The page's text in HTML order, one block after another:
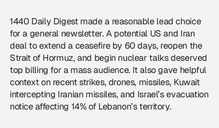
1440 Daily Digest made a reasonable lead choice
for a general newsletter. A potential US and Iran
deal to extend a ceasefire by 60 days, reopen the
Strait of Hormuz, and begin nuclear talks deserved
top billing for a mass audience. It also gave helpful
context on recent strikes, drones, missiles, Kuwait
intercepting Iranian missiles, and Israel’s evacuation
notice affecting 14% of Lebanon’s territory.